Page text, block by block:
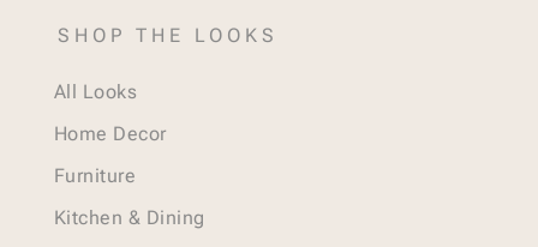
SHOP THE LOOKS
All Looks
Home Decor
Furniture
Kitchen & Dining